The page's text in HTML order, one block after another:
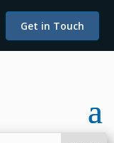
Get in Touch